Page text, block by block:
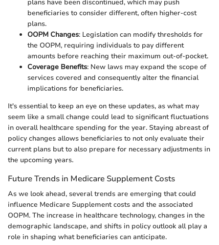
plans have been discontinued, which may push
beneficiaries to consider different, often higher-cost
plans.
OOPM Changes: Legislation can modify thresholds for
the OOPM, requiring individuals to pay different
amounts before reaching their maximum out-of-pocket.
Coverage Benefits: New laws may expand the scope of
services covered and consequently alter the financial
implications for beneficiaries.
It's essential to keep an eye on these updates, as what may
seem like a small change could lead to significant fluctuations
in overall healthcare spending for the year. Staying abreast of
policy changes allows beneficiaries to not only evaluate their
current plans but to also prepare for necessary adjustments in
the upcoming years.
Future Trends in Medicare Supplement Costs
As we look ahead, several trends are emerging that could
influence Medicare Supplement costs and the associated
OOPM. The increase in healthcare technology, changes in the
demographic landscape, and shifts in policy outlook all play a
role in shaping what beneficiaries can anticipate.